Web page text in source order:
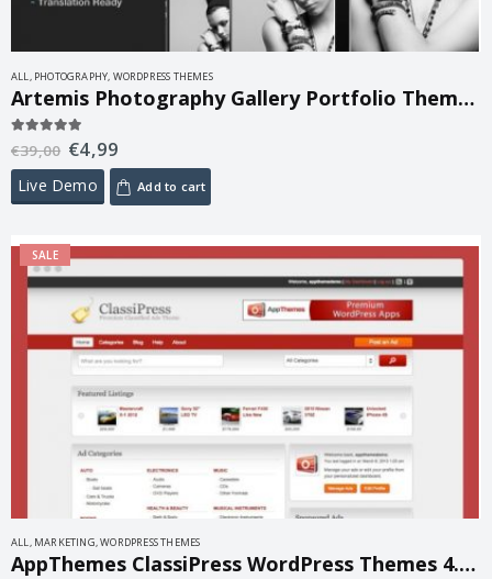
ALL, PHOTOGRAPHY, WORDPRESS THEMES
Artemis Photography Gallery Portfolio Theme 2.5
out of 5
€39,00 €4,99
Live Demo Add to cart
SALE
ALL, MARKETING,WORDPRESS THEMES
AppThemes ClassiPress WordPress Themes 4.1.5